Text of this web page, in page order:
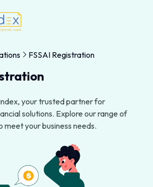
FSSAI Registration
your trusted partner for
solutions. Explore our range of
meet your business needs.